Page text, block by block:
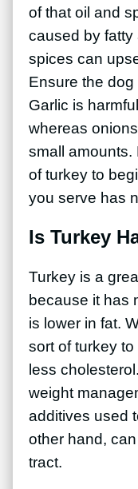
of that oil and
caused by fatty
spices can
Ensure the
Garlic is
whereas
small amounts.
of turkey to
you serve has
Is Turkey
Turkey is a
because it has
is lower in fat.
sort of turkey
less
weight
additives used
other hand,
tract.